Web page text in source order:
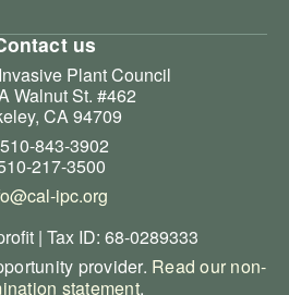
us
Plant Council
Walnut St. #462
CA 94709
843-3902
217-3500
ipc.org
| Tax ID: 68-0289333
provider. Read our non-
statement.